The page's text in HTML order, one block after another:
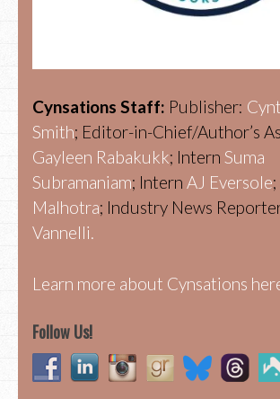
Cynsations Staff: Publisher:
Smith; Editor-in-Chief/Author’s
Gayleen Rabakukk; Intern Suma
Subramaniam; Intern AJ Eversole
Malhotra; Industry News
Vannelli.
Learn more about Cynsations
Follow Us!